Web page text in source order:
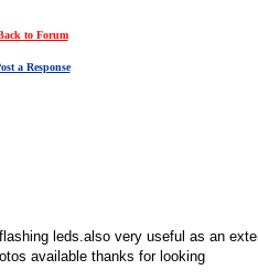
to Forum
a Response
leds.also very useful as an
available thanks for looking